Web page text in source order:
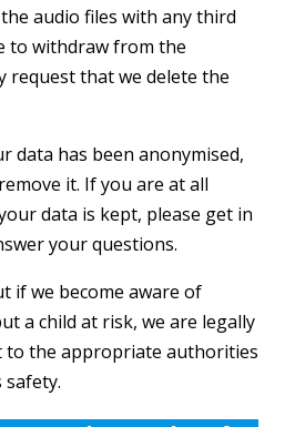
audio files with any third
to withdraw from the
request that we delete the
data has been anonymised,
it. If you are at all
data is kept, please get in
your questions.
if we become aware of
a child at risk, we are legally
the appropriate authorities
safety.